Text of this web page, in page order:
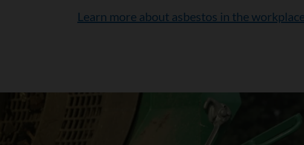
Learn more about asbestos in the